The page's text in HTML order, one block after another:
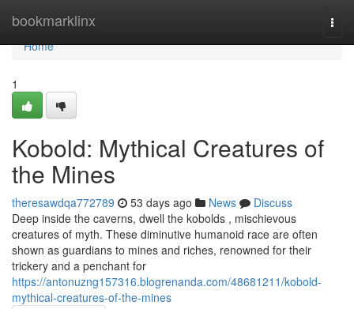
bookmarklinx
Home
Home
1
Kobold: Mythical Creatures of
the Mines
theresawdqa772789 53 days ago News
Discuss
Deep inside the caverns, dwell the kobolds , mischievous
creatures of myth. These diminutive humanoid race are often
shown as guardians to mines and riches, renowned for their
trickery and a penchant for
https://antonuzng157316.blogrenanda.com/48681211/kobold-
mythical-creatures-of-the-mines